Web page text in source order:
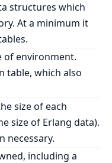
structures which
At a minimum it
of environment.
table, which also
size of each
size of Erlang data).
necessary.
including a